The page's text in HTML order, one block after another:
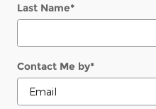
Last Name*
Contact Me by*